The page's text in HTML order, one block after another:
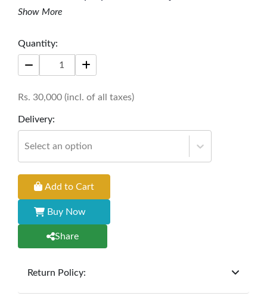
ensuring resilience against spills and stains.
living space, offering both functionality and
aesthetic appeal. Perfect for enjoying tea or
Size: 42" * 24" * 18"
Show More
Quantity:
Rs. 30,000 (incl. of all taxes)
Delivery:
Select an option
Add to Cart
Buy Now
Share
Return Policy: